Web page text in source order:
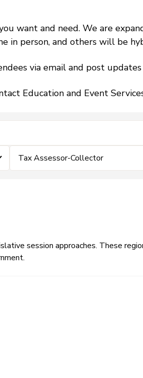
want and need. We are
in person, and others will be
via email and post updates
Education and Event
Tax Assessor-Collector
session approaches. These